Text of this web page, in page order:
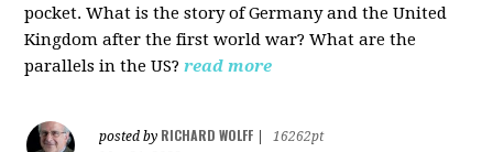
pocket. What is the story of Germany and the United
Kingdom after the first world war? What are the
parallels in the US? read more
posted by RICHARD WOLFF
16262pt